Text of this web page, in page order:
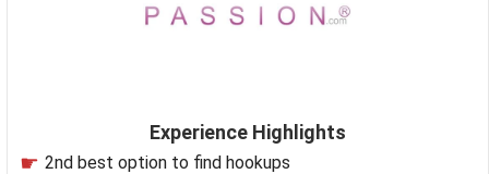
Experience Highlights
2nd best option to find hookups